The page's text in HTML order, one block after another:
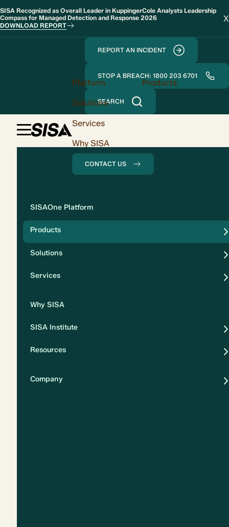
SISA Recognized as Overall Leader in KuppingerCole Analysts Leadership
Compass for Managed Detection and Response 2026
DOWNLOAD REPORT
X
REPORT AN INCIDENT
STOP A BREACH: 1800 203 6701
SEARCH
Platform
Products
Solutions
Services
Why SISA
CONTACT US
SISAOne Platform
Products
Solutions
Services
Why SISA
SISA Institute
Resources
Company
Solution
Compliance
Security
Privacy